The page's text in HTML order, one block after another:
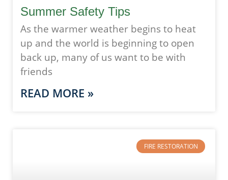
Summer Safety Tips
As the warmer weather begins to heat
up and the world is beginning to open
back up, many of us want to be with
friends
READ MORE »
FIRE RESTORATION